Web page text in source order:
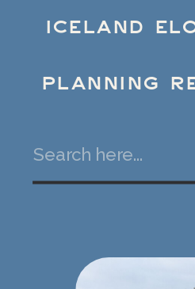
Search
ICELAND
PLANNING